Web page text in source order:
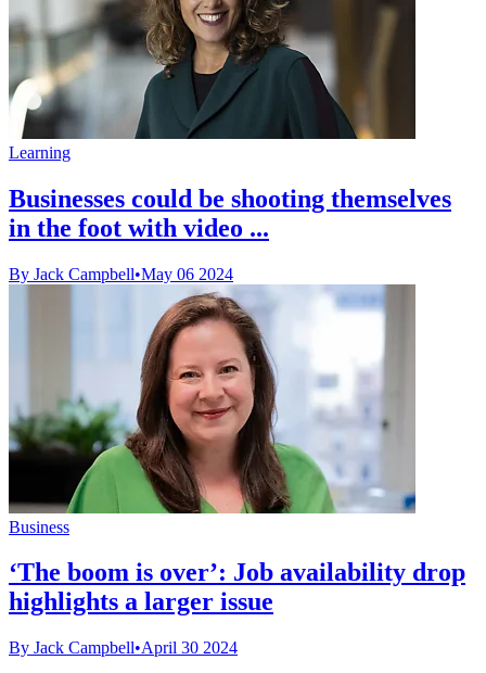
Learning
Businesses could be shooting themselves
in the foot with video ...
By Jack Campbell•May 06 2024
Business
‘The boom is over’: Job availability drop
highlights a larger issue
By Jack Campbell•April 30 2024